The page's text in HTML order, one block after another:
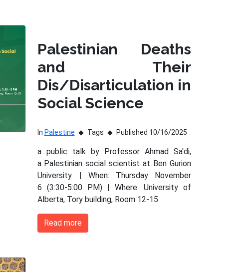
Palestinian Deaths
and Their
Dis/Disarticulation in
Social Science
In Palestine Tags Published 10/16/2025
a public talk by Professor Ahmad Sa'di,
a Palestinian social scientist at Ben Gurion
University. | When: Thursday November
6 (3:30-5:00 PM) | Where: University of
Alberta, Tory building, Room 12-15
Read more